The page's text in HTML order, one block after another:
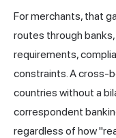
For merchants, that
routes through
requirements,
constraints. A cross-
countries without a
correspondent
regardless of how